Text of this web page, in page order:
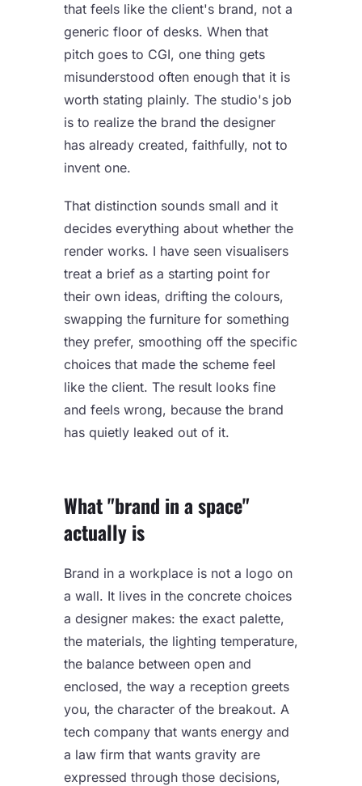
that feels like the client's brand, not a
generic floor of desks. When that
pitch goes to CGI, one thing gets
misunderstood often enough that it is
worth stating plainly. The studio's job
is to realize the brand the designer
has already created, faithfully, not to
invent one.
That distinction sounds small and it
decides everything about whether the
render works. I have seen visualisers
treat a brief as a starting point for
their own ideas, drifting the colours,
swapping the furniture for something
they prefer, smoothing off the specific
choices that made the scheme feel
like the client. The result looks fine
and feels wrong, because the brand
has quietly leaked out of it.
What "brand in a space"
actually is
Brand in a workplace is not a logo on
a wall. It lives in the concrete choices
a designer makes: the exact palette,
the materials, the lighting temperature,
the balance between open and
enclosed, the way a reception greets
you, the character of the breakout. A
tech company that wants energy and
a law firm that wants gravity are
expressed through those decisions,